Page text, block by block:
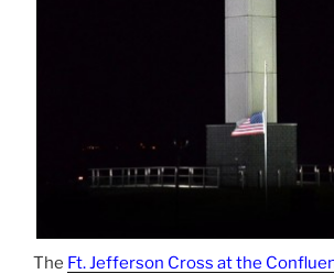
The Ft. Jefferson Cross at the